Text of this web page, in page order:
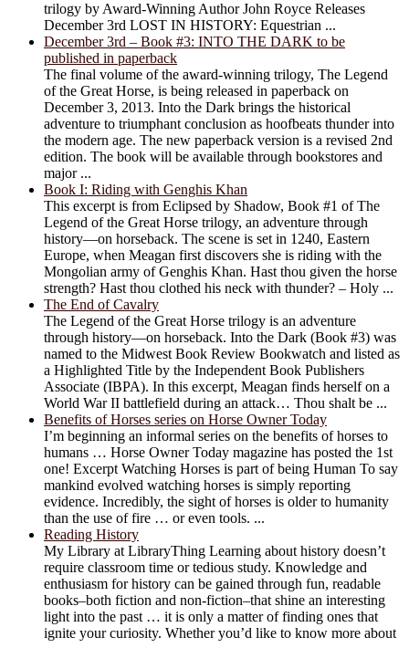
trilogy by Award-Winning Author John Royce Releases
December 3rd LOST IN HISTORY: Equestrian ...
December 3rd – Book #3: INTO THE DARK to be
published in paperback
The final volume of the award-winning trilogy, The Legend
of the Great Horse, is being released in paperback on
December 3, 2013. Into the Dark brings the historical
adventure to triumphant conclusion as hoofbeats thunder into
the modern age. The new paperback version is a revised 2nd
edition. The book will be available through bookstores and
major ...
Book I: Riding with Genghis Khan
This excerpt is from Eclipsed by Shadow, Book #1 of The
Legend of the Great Horse trilogy, an adventure through
history―on horseback. The scene is set in 1240, Eastern
Europe, when Meagan first discovers she is riding with the
Mongolian army of Genghis Khan. Hast thou given the horse
strength? Hast thou clothed his neck with thunder? – Holy ...
The End of Cavalry
The Legend of the Great Horse trilogy is an adventure
through history―on horseback. Into the Dark (Book #3) was
named to the Midwest Book Review Bookwatch and listed as
a Highlighted Title by the Independent Book Publishers
Associate (IBPA). In this excerpt, Meagan finds herself on a
World War II battlefield during an attack… Thou shalt be ...
Benefits of Horses series on Horse Owner Today
I’m beginning an informal series on the benefits of horses to
humans … Horse Owner Today magazine has posted the 1st
one! Excerpt Watching Horses is part of being Human To say
mankind evolved watching horses is simply reporting
evidence. Incredibly, the sight of horses is older to humanity
than the use of fire … or even tools. ...
Reading History
My Library at LibraryThing Learning about history doesn’t
require classroom time or tedious study. Knowledge and
enthusiasm for history can be gained through fun, readable
books–both fiction and non-fiction–that shine an interesting
light into the past … it is only a matter of finding ones that
ignite your curiosity. Whether you’d like to know more about